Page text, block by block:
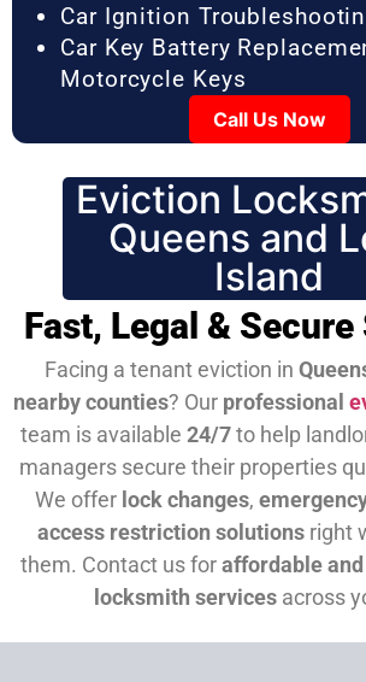
Car Ignition
Car Key Battery
Motorcycle Keys
Call Us Now
Eviction
Queens and
Island
Fast, Legal &
Facing a tenant eviction in
nearby counties? Our professional
team is available 24/7to help
managers secure their properties
We offer lock changes,
access restriction solutionsright
them. Contact us foraffordable
locksmith servicesacross